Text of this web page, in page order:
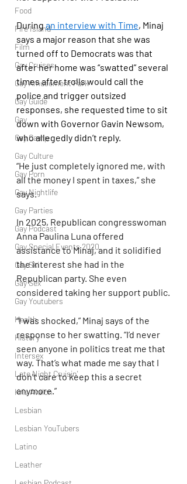
Food
Fire Island
Film
Gay Cruises
Gay Amusement Park
Gay Guide
Gay
Gay Camp
Gay Culture
Gay Porn
Gay Nightlife
Gay Parties
Gay Podcast
Gay Special Events 2020
Gay Ski
Gay Sex
Gay Youtubers
Health
History
Intersex
Late Night Cruisin'
Kris Avalon
Lesbian
Lesbian YouTubers
Latino
Leather
During an interview with Time, Minaj
says a major reason that she was
turned off to Democrats was that
after her home was “swatted” several
times after trolls would call the
police and trigger outsized
responses, she requested time to sit
down with Governor Gavin Newsom,
who allegedly didn’t reply.
“He just completely ignored me, with
all the money I spent in taxes,” she
says.
In 2025, Republican congresswoman
Anna Paulina Luna offered
assistance to Minaj, and it solidified
the interest she had in the
Republican party. She even
considered taking her support public.
“I was shocked,” Minaj says of the
response to her swatting. “I’d never
seen anyone in politics treat me that
way. That’s what made me say that I
don’t care to keep this a secret
anymore.”